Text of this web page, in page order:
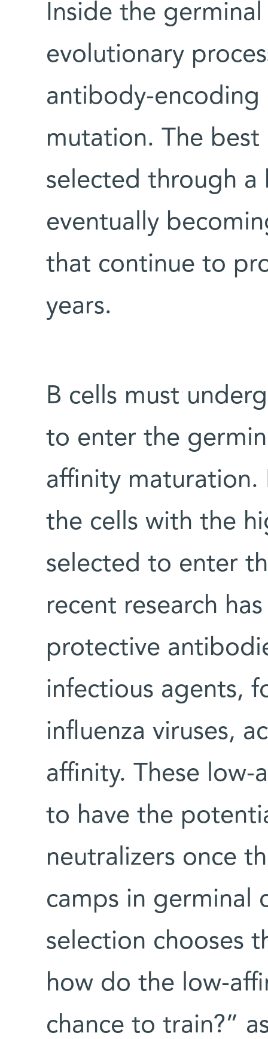
Inside the
evolutionary
antibody-encoding
mutation. The
selected through
eventually
that continue to
years.
B cells must
to enter the
affinity
the cells with the
selected to enter
recent research
protective
infectious agents,
influenza viruses,
affinity. These
to have the
neutralizers once
camps in germinal
selection chooses
how do the low-
chance to train?”